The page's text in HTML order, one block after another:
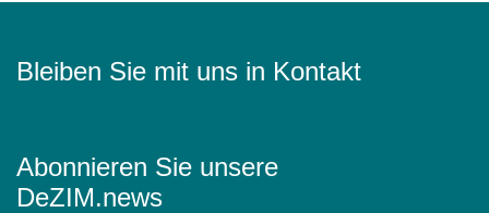
Bleiben Sie mit uns in Kontakt
Abonnieren Sie unsere
DeZIM.news